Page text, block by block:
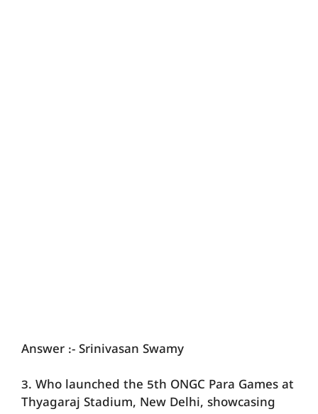
Answer :- Srinivasan Swamy
3. Who launched the 5th ONGC Para Games at
Thyagaraj Stadium, New Delhi, showcasing